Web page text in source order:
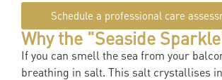
Schedule a professional care
Why the "Seaside
If you can smell the sea from your
breathing in salt. This salt crystallises